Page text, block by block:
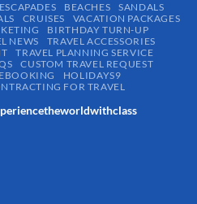
BEACHES
SANDALS
CRUISES
VACATION PACKAGES
BIRTHDAY TURN-UP
NEWS
TRAVEL ACCESSORIES
TRAVEL PLANNING SERVICE
CUSTOM TRAVEL REQUEST
HOLIDAYS9
FOR TRAVEL